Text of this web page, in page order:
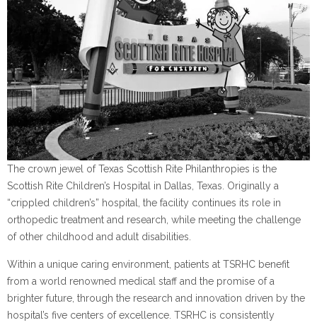
The crown jewel of Texas Scottish Rite Philanthropies is the
Scottish Rite Children’s Hospital in Dallas, Texas. Originally a
“crippled children’s” hospital, the facility continues its role in
orthopedic treatment and research, while meeting the challenge
of other childhood and adult disabilities.
Within a unique caring environment, patients at TSRHC benefit
from a world renowned medical staff and the promise of a
brighter future, through the research and innovation driven by the
hospital’s five centers of excellence. TSRHC is consistently